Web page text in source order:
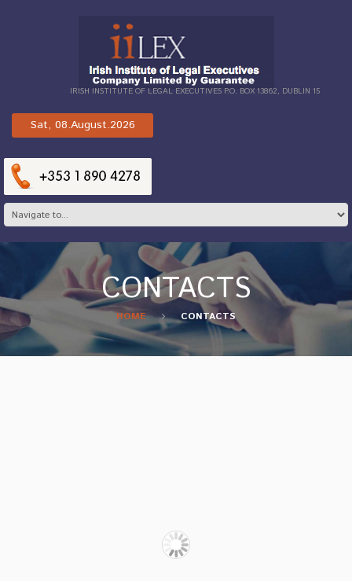
IRISH INSTITUTE OF LEGAL EXECUTIVES P.O. BOX 13862, DUBLIN 15
Sat, 08.August.2026
CONTACTS
HOME CONTACTS